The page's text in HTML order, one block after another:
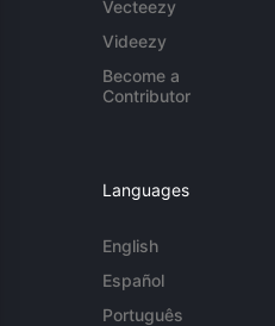
Vecteezy
Videezy
Become a
Contributor
Languages
English
Español
Português